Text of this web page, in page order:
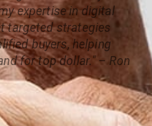
expertise in digital
targeted strategies
buyers, helping
for top dollar." – Ron